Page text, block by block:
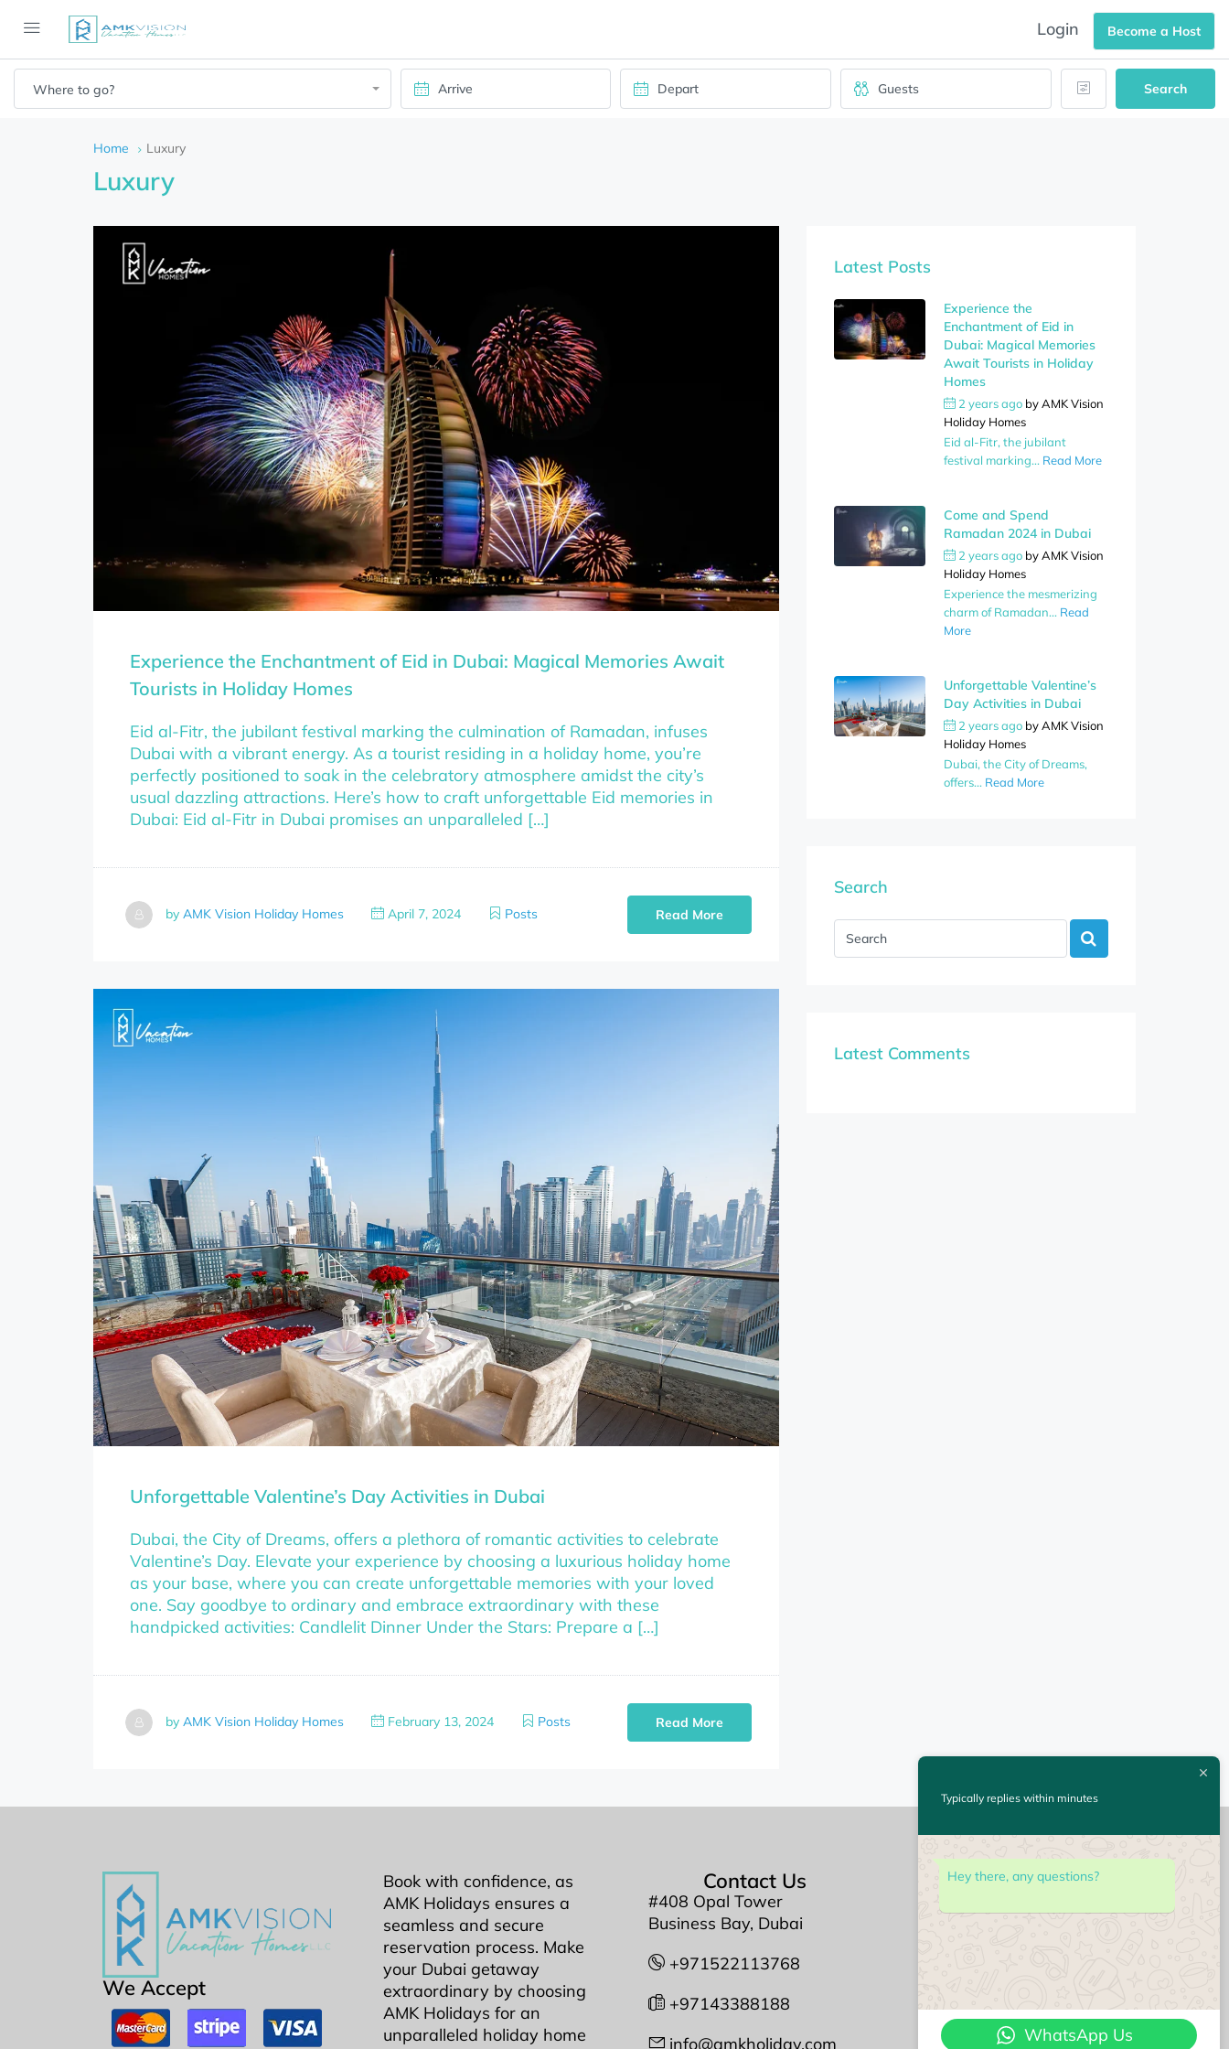
Login Become a Host
Where to go? Search
Home Luxury
Luxury
Experience the Enchantment of Eid in Dubai: Magical Memories Await
Tourists in Holiday Homes
Eid al-Fitr, the jubilant festival marking the culmination of Ramadan, infuses
Dubai with a vibrant energy. As a tourist residing in a holiday home, you’re
perfectly positioned to soak in the celebratory atmosphere amidst the city’s
usual dazzling attractions. Here’s how to craft unforgettable Eid memories in
Dubai: Eid al-Fitr in Dubai promises an unparalleled […]
by AMK Vision Holiday Homes April 7, 2024 Posts Read More
Unforgettable Valentine’s Day Activities in Dubai
Dubai, the City of Dreams, offers a plethora of romantic activities to celebrate
Valentine’s Day. Elevate your experience by choosing a luxurious holiday home
as your base, where you can create unforgettable memories with your loved
one. Say goodbye to ordinary and embrace extraordinary with these
handpicked activities: Candlelit Dinner Under the Stars: Prepare a […]
by AMK Vision Holiday Homes February 13, 2024 Posts Read More
Latest Posts
Experience the
Enchantment of Eid in
Dubai: Magical Memories
Await Tourists in Holiday
Homes
2 years ago byAMK Vision
Holiday Homes
Eid al-Fitr, the jubilant
festival marking... Read More
Come and Spend
Ramadan 2024 in Dubai
2 years ago byAMK Vision
Holiday Homes
Experience the mesmerizing
charm of Ramadan... Read
More
Unforgettable Valentine’s
Day Activities in Dubai
2 years ago byAMK Vision
Holiday Homes
Dubai, the City of Dreams,
offers... Read More
Search
Latest Comments
We Accept
Book with confidence, as
AMK Holidays ensures a
seamless and secure
reservation process. Make
your Dubai getaway
extraordinary by choosing
AMK Holidays for an
unparalleled holiday home
Contact Us
#408 Opal Tower
Business Bay, Dubai
+971522113768
+97143388188
info@amkholiday.com
Followu us on
Typically replies within minutes
Hey there, any questions?
WhatsApp Us